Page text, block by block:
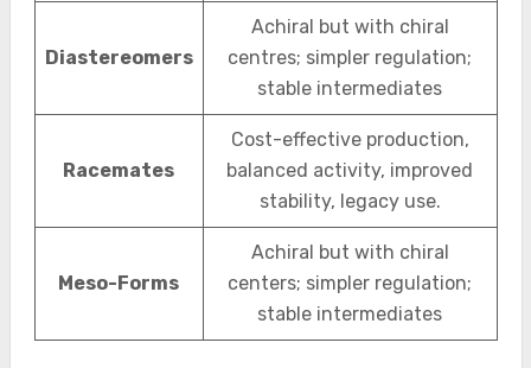
Diastereomers
Achiral but with chiral
centres; simpler regulation;
stable intermediates
Racemates
Cost-effective production,
balanced activity, improved
stability, legacy use.
Meso-Forms
Achiral but with chiral
centers; simpler regulation;
stable intermediates